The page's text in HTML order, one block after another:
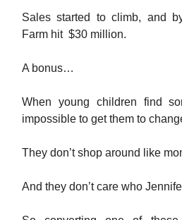
Sales started to climb, and
Farm hit $30 million.
A bonus…
When young children find
impossible to get them to
They don’t shop around like
And they don’t care who